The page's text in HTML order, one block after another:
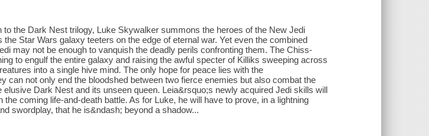
to the Dark Nest trilogy, Luke Skywalker summons the heroes of the New Jedi
the Star Wars galaxy teeters on the edge of eternal war. Yet even the combined
may not be enough to vanquish the deadly perils confronting them. The Chiss-
to engulf the entire galaxy and raising the awful specter of Killiks sweeping across
into a single hive mind. The only hope for peace lies with the
can not only end the bloodshed between two fierce enemies but also combat the
elusive Dark Nest and its unseen queen. Leia&rsquo;s newly acquired Jedi skills will
the coming life-and-death battle. As for Luke, he will have to prove, in a lightning
swordplay, that he is&ndash; beyond a shadow...